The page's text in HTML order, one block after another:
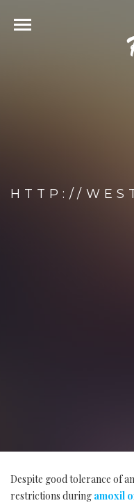
HTTP://
Despite good tolerance of
restrictions during amoxil